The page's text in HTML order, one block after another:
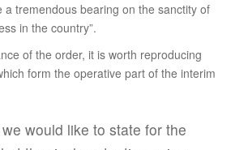
a tremendous bearing on the sanctity of
in the country”.
of the order, it is worth reproducing
form the operative part of the interim
would like to state for the